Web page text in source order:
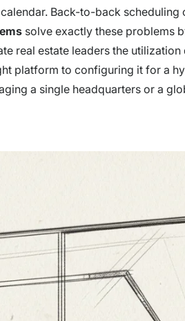
Back-to-back
solve exactly these problems
real estate leaders the utilization
platform to configuring it for a
a single headquarters or a